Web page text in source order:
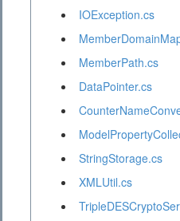
IOException.cs
MemberPath.cs
DataPointer.cs
StringStorage.cs
XMLUtil.cs